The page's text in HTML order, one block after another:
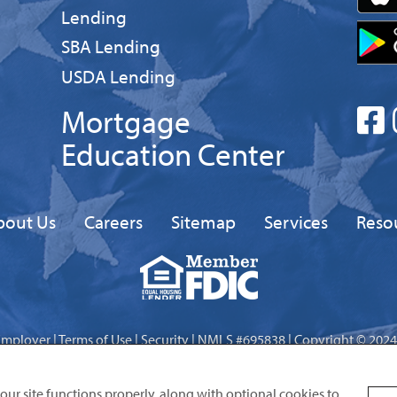
Business
Lending
Business
SBA Lending
Business
USDA Lending
Mortgage
Education Center
Us Careers Sitemap Services
Equal
Housing
FDIC
|Terms of Use|Security| NMLS #695838 | Copyright ©
Site by Digital Intersection
site functions properly, along with optional cookies to